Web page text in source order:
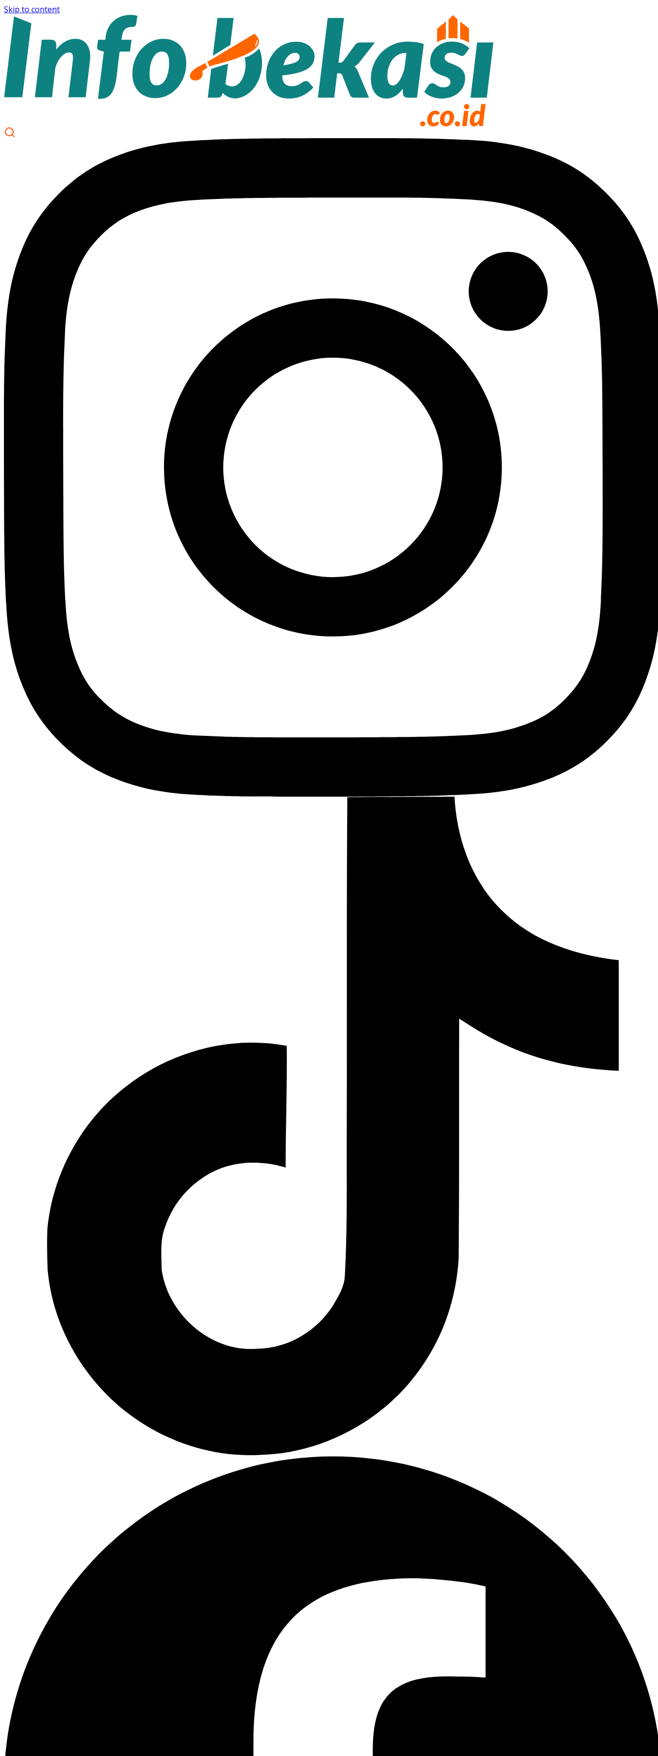
Skip to content